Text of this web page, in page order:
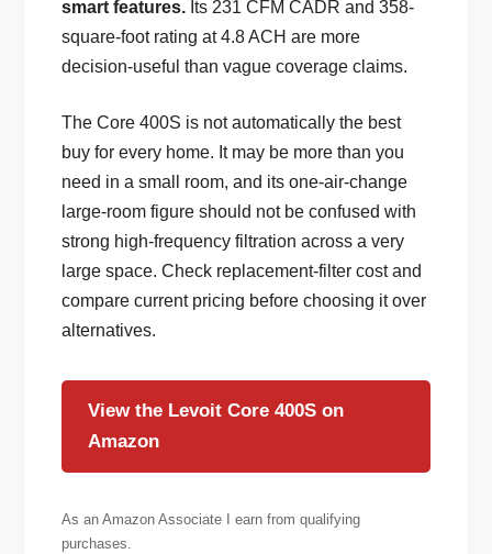
smart features. Its 231 CFM CADR and 358-
square-foot rating at 4.8 ACH are more
decision-useful than vague coverage claims.
The Core 400S is not automatically the best
buy for every home. It may be more than you
need in a small room, and its one-air-change
large-room figure should not be confused with
strong high-frequency filtration across a very
large space. Check replacement-filter cost and
compare current pricing before choosing it over
alternatives.
View the Levoit Core 400S on
Amazon
As an Amazon Associate I earn from qualifying
purchases.